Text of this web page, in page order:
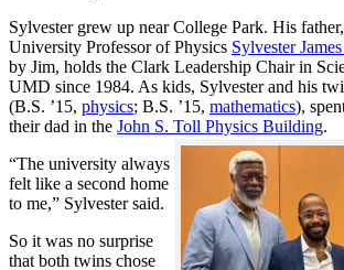
Sylvester grew up near College Park. His
University Professor of Physics Sylvester
by Jim, holds the Clark Leadership Chair in
UMD since 1984. As kids, Sylvester and his
(B.S. ’15, physics; B.S. ’15, mathematics),
their dad in the John S. Toll Physics Building.
“The university always
felt like a second home
to me,” Sylvester said.
So it was no surprise
that both twins chose